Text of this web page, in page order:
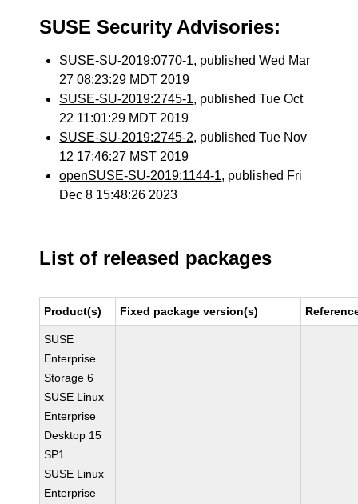
SUSE Security Advisories:
SUSE-SU-2019:0770-1, published Wed Mar
27 08:23:29 MDT 2019
SUSE-SU-2019:2745-1, published Tue Oct
22 11:01:29 MDT 2019
SUSE-SU-2019:2745-2, published Tue Nov
12 17:46:27 MST 2019
openSUSE-SU-2019:1144-1, published Fri
Dec 8 15:48:26 2023
List of released packages
Product(s) Fixed package version(s)
SUSE
Enterprise
Storage 6
SUSE Linux
Enterprise
Desktop 15
SP1
SUSE Linux
Enterprise